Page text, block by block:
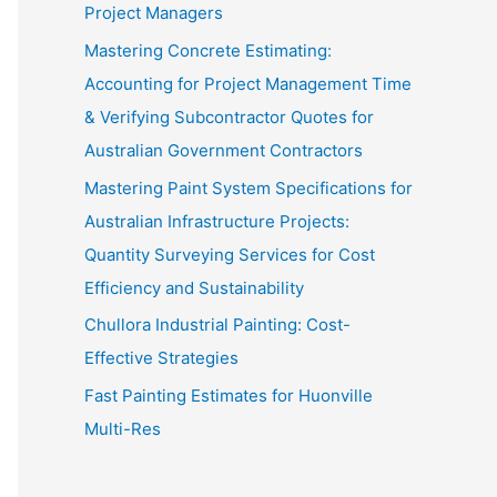
Project Managers
Mastering Concrete Estimating:
Accounting for Project Management Time
& Verifying Subcontractor Quotes for
Australian Government Contractors
Mastering Paint System Specifications for
Australian Infrastructure Projects:
Quantity Surveying Services for Cost
Efficiency and Sustainability
Chullora Industrial Painting: Cost-
Effective Strategies
Fast Painting Estimates for Huonville
Multi-Res